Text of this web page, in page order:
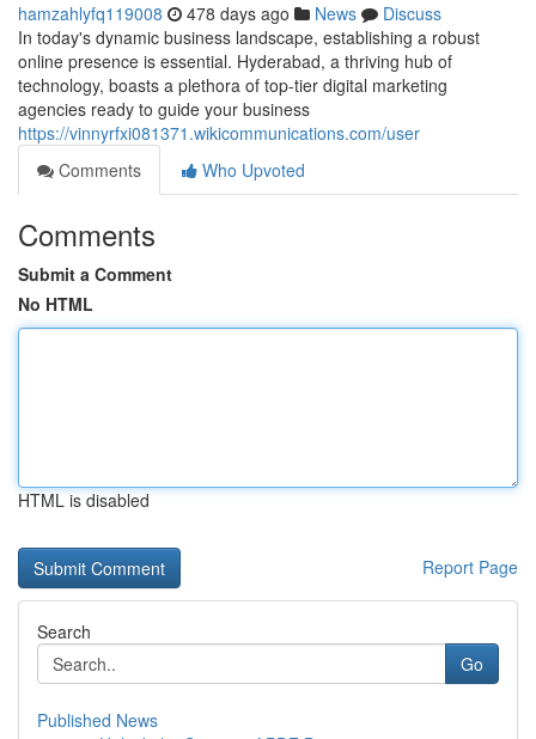
hamzahlyfq119008 478 days ago News
Discuss
In today's dynamic business landscape, establishing a robust
online presence is essential. Hyderabad, a thriving hub of
technology, boasts a plethora of top-tier digital marketing
agencies ready to guide your business
https://vinnyrfxi081371.wikicommunications.com/user
Comments
Who Upvoted
Comments
Submit a Comment
No HTML
HTML is disabled
Report Page
Search
Go
Published News